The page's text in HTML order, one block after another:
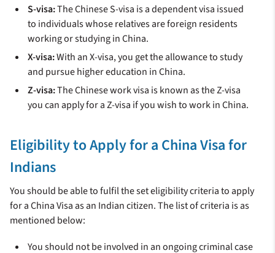
S-visa:The Chinese S-visa is a dependent visa issued
to individuals whose relatives are foreign residents
working or studying in China.
X-visa:With an X-visa, you get the allowance to study
and pursue higher education in China.
Z-visa:The Chinese work visa is known as the Z-visa
you can apply for a Z-visa if you wish to work in China.
Eligibility to Apply for a China Visa for
Indians
You should be able to fulfil the set eligibility criteria to apply
for a China Visa as an Indian citizen. The list of criteria is as
mentioned below:
You should not be involved in an ongoing criminal case